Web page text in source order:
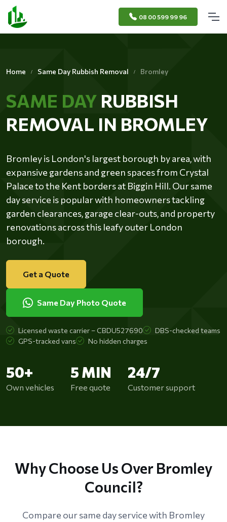
08 00 599 99 96
Home Same Day Rubbish Removal Bromley
SAME DAY RUBBISH
REMOVAL IN BROMLEY
Bromley is London's largest borough by area, with
expansive gardens and green spaces from Crystal
Palace to the Kent borders at Biggin Hill. Our same
day service is popular with homeowners tackling
garden clearances, garage clear-outs, and property
renovations across this leafy outer London
borough.
Get a Quote
Same Day Photo Quote
Licensed waste carrier – CBDU527690
DBS-checked teams
GPS-tracked vans
No hidden charges
50+
Own vehicles
5 MIN
Free quote
24/7
Customer support
Why Choose Us Over Bromley
Council?
Compare our same day service with Bromley